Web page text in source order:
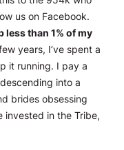
us on Facebook.
less than 1% of my
years, I’ve spent a
it running. I pay a
into a
brides obsessing
invested in the Tribe,